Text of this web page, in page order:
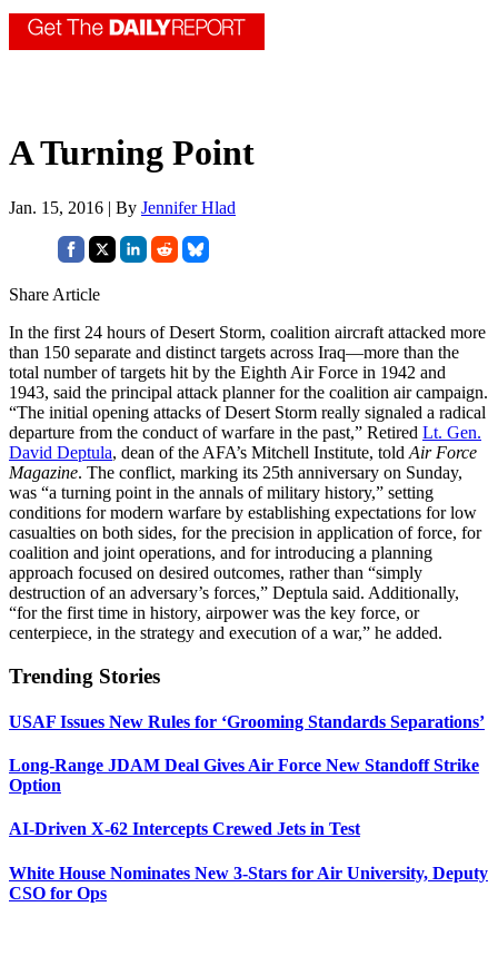
A Turning Point
Jan. 15, 2016 | By Jennifer Hlad
Share Article
In the first 24 hours of Desert Storm, coalition aircraft attacked more
than 150 separate and distinct targets across Iraq—more than the
total number of targets hit by the Eighth Air Force in 1942 and
1943, said the principal attack planner for the coalition air campaign.
“The initial opening attacks of Desert Storm really signaled a radical
departure from the conduct of warfare in the past,” Retired Lt. Gen.
David Deptula, dean of the AFA’s Mitchell Institute, told Air Force
Magazine. The conflict, marking its 25th anniversary on Sunday,
was “a turning point in the annals of military history,” setting
conditions for modern warfare by establishing expectations for low
casualties on both sides, for the precision in application of force, for
coalition and joint operations, and for introducing a planning
approach focused on desired outcomes, rather than “simply
destruction of an adversary’s forces,” Deptula said. Additionally,
“for the first time in history, airpower was the key force, or
centerpiece, in the strategy and execution of a war,” he added.
Trending Stories
USAF Issues New Rules for ‘Grooming Standards Separations’
Long-Range JDAM Deal Gives Air Force New Standoff Strike
Option
AI-Driven X-62 Intercepts Crewed Jets in Test
White House Nominates New 3-Stars for Air University, Deputy
CSO for Ops